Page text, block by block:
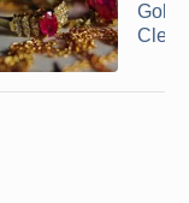
Gold